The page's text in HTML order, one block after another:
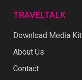
TRAVELTALK
Download Media Kit
About Us
Contact